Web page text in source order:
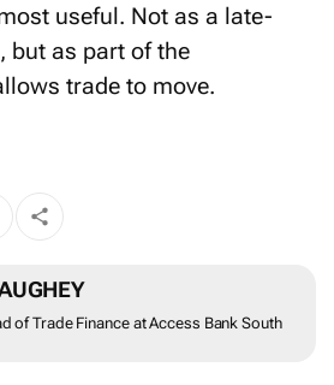
useful. Not as a late-
but as part of the
trade to move.
of Trade Finance at Access Bank South